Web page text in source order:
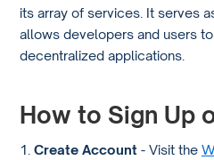
its array of services. It serves
allows developers and users
decentralized applications.
How to Sign Up
Create Account - Visit the